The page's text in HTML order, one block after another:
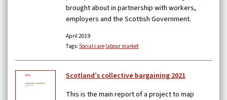
brought about in partnership with workers,
employers and the Scottish Government.
April 2019
Tags: Social care labour market
Scotland’s collective bargaining 2021
This is the main report of a project to map